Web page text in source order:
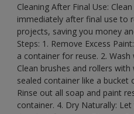
Cleaning After Final Use:
immediately after final use to
projects, saving you money
Steps: 1. Remove Excess
a container for reuse. 2.
Clean brushes and rollers
sealed container like a bucket
Rinse out all soap and paint
container. 4. Dry Naturally: